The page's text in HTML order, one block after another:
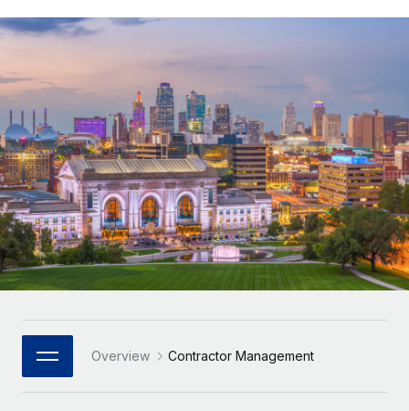
Contractor Management
PEO
Outsource complex employment tasks
INFRASTRUCTURE
Remote Embedded
Seamlessly integrate HR into workflows
Platform
Built-in core HR functions for your team
Connect New
Connect any AI tool to Remote using our MCP
Compare Remote
See how we stack up against others
GROWTH STAGE
Startups
Agile global HR & payroll solutions for growing
companies
Mid-market
Expand teams with tailored HR solutions
Enterprise
Global HR for large businesses
PARTNER WITH US
Calculate total employee costs in any country
Contractor payout calculator
Explore currency options and payout speeds for global
LEARN WITH REMOTE
Research & Guides
Case studies
HR Glossary
Job Description Library
English
Nederlands
Français
Deutsch
Español
Italiano
日本語
한국어
Overview Contractor Management